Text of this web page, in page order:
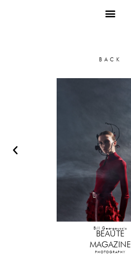
Bill Georgoussis
BEAUTE
MAGAZINE
PHOTOGRAPHY